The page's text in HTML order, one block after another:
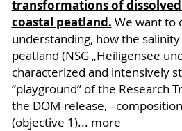
transformations of
coastal peatland. We want to
understanding, how the
peatland (NSG „Heiligensee
characterized and intensively
“playground” of the Research
the DOM-release,
(objective 1)... more